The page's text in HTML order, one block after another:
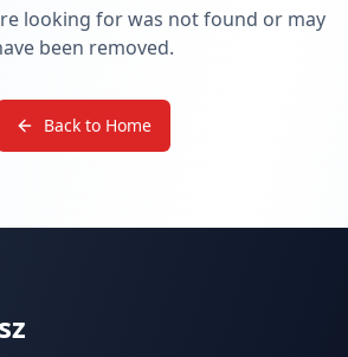
looking for was not found or may
been removed.
Back to Home